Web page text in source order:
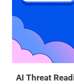
at the beginning of
about MegaNet — a decentralized, non-IP based network that would
share data via "
Thursday, Dotcom
Australia, where
AI Threat